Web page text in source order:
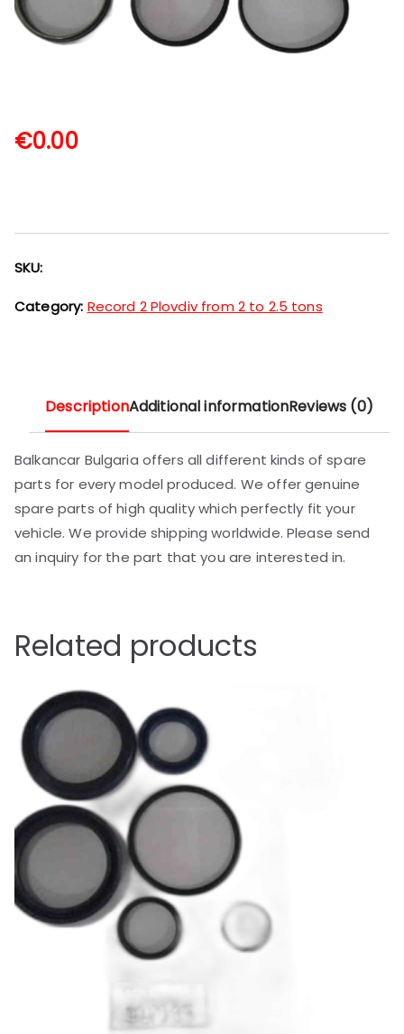
€0.00
SKU:
Category: Record 2 Plovdiv from 2 to 2.5 tons
DescriptionAdditional informationReviews (0)
Balkancar Bulgaria offers all different kinds of spare
parts for every model produced. We offer genuine
spare parts of high quality which perfectly fit your
vehicle. We provide shipping worldwide. Please send
an inquiry for the part that you are interested in.
Related products